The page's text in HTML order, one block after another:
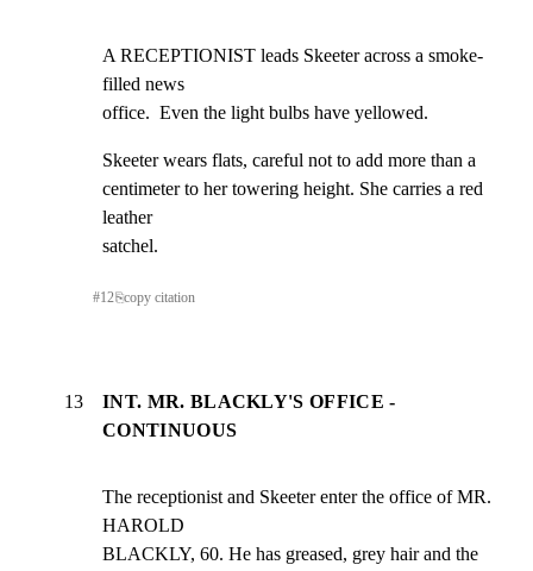
A RECEPTIONIST leads Skeeter across a smoke-
filled news
office.  Even the light bulbs have yellowed.
Skeeter wears flats, careful not to add more than a
centimeter to her towering height. She carries a red
leather
satchel.
#12⎘copy citation
13
INT. MR. BLACKLY'S OFFICE -
CONTINUOUS
The receptionist and Skeeter enter the office of MR.
HAROLD
BLACKLY, 60. He has greased, grey hair and the